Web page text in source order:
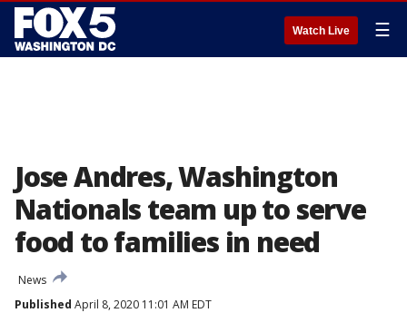
Watch Live ☰
Jose Andres, Washington
Nationals team up to serve
food to families in need
News
Published April 8, 2020 11:01 AM EDT